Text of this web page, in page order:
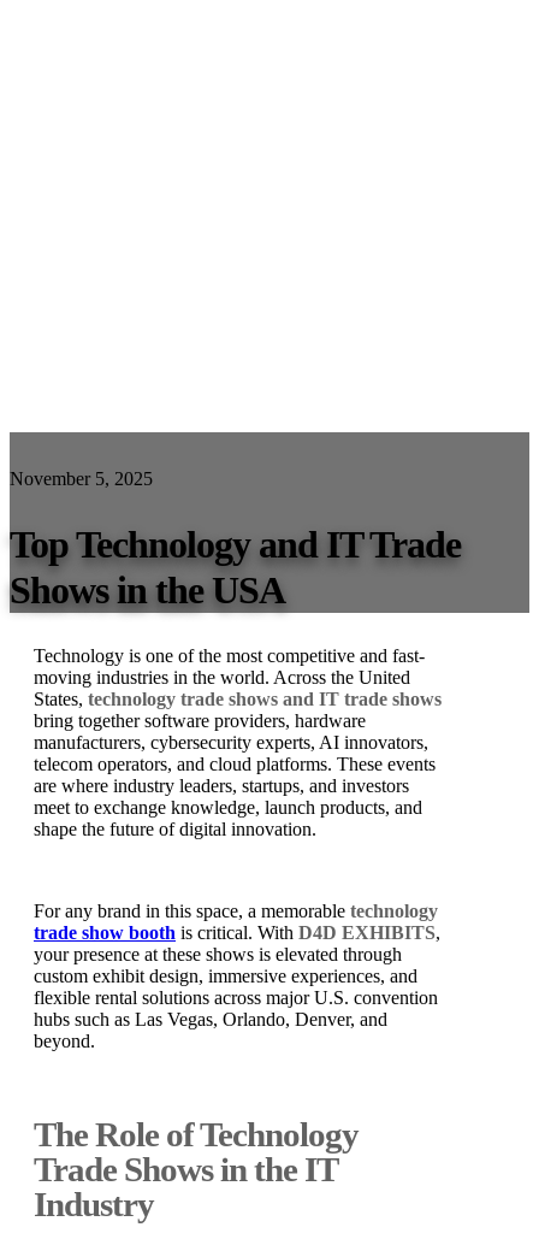
November 5, 2025
Top Technology and IT Trade
Shows in the USA
Technology is one of the most competitive and fast-
moving industries in the world. Across the United
States, technology trade shows and IT trade shows
bring together software providers, hardware
manufacturers, cybersecurity experts, AI innovators,
telecom operators, and cloud platforms. These events
are where industry leaders, startups, and investors
meet to exchange knowledge, launch products, and
shape the future of digital innovation.
For any brand in this space, a memorable technology
trade show booth is critical. With D4D EXHIBITS,
your presence at these shows is elevated through
custom exhibit design, immersive experiences, and
flexible rental solutions across major U.S. convention
hubs such as Las Vegas, Orlando, Denver, and
beyond.
The Role of Technology
Trade Shows in the IT
Industry